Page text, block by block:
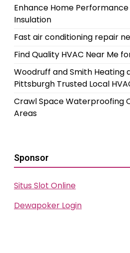
Enhance Home
Insulation
Fast air conditioning repair
Find Quality HVAC Near Me
Woodruff and Smith Heating
Pittsburgh Trusted Local
Crawl Space Waterproofing
Areas
Sponsor
Situs Slot Online
Dewapoker Login